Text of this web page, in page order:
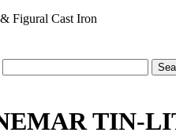
Figural Cast Iron
TIN-